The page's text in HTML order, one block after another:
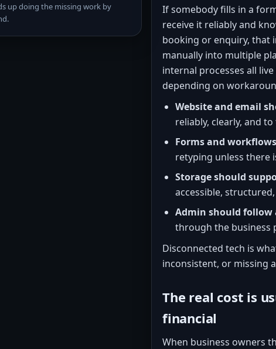
up doing the missing work by
If somebody fills in a
receive it reliably and
booking or enquiry, that
manually into multiple
internal processes all
depending on
Website and email
reliably, clearly, and
Forms and
retyping unless there
Storage should
accessible,
Admin should follow
through the business
Disconnected tech is
inconsistent, or missing
The real cost is
financial
When business owners